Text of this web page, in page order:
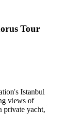
Tour
Istanbul
views of
private yacht,